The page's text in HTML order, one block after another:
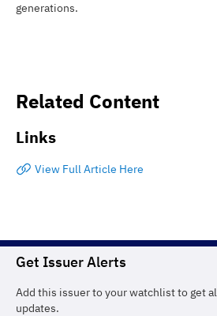
generations.
Related Content
Links
View Full Article Here
Get Issuer Alerts
Add this issuer to your watchlist to get
updates.